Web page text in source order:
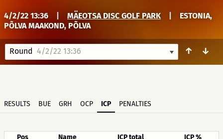
4/2/22 13:36 MÄEOTSA DISC GOLF PARK
ESTONIA,
PÕLVA MAAKOND, PÕLVA
Round 4/2/22 13:36 ↑ ↓
RESULTS BUE GRH OCP ICP PENALTIES
Pos Name ICP total ICP %